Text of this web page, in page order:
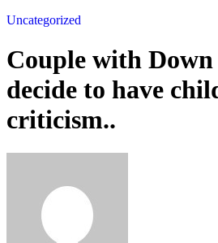
Uncategorized
Couple with
decide to have
criticism..